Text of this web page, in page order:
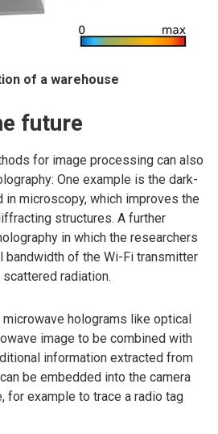
of a warehouse
future
for image processing can also
One example is the dark-
microscopy, which improves the
structures. A further
in which the researchers
bandwidth of the Wi-Fi transmitter
radiation.
holograms like optical
image to be combined with
information extracted from
be embedded into the camera
for example to trace a radio tag